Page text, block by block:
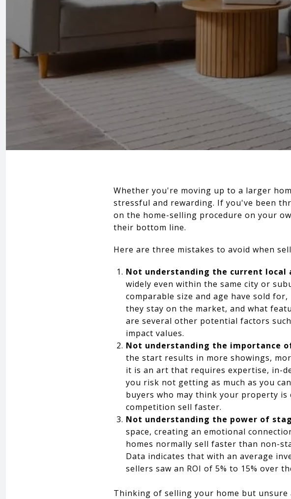
Whether you're moving up to a larger
stressful and rewarding. If you've been
on the home-selling procedure on your
their bottom line.
Here are three mistakes to avoid when
Not understanding the current
widely even within the same city or
comparable size and age have sold
they stay on the market, and what
are several other potential factors
impact values.
Not understanding the importance
the start results in more showings,
it is an art that requires expertise, in-
you risk not getting as much as you
buyers who may think your property
competition sell faster.
Not understanding the power of
space, creating an emotional
homes normally sell faster than non-
Data indicates that with an average
sellers saw an ROI of 5% to 15% over
Thinking of selling your home but unsure